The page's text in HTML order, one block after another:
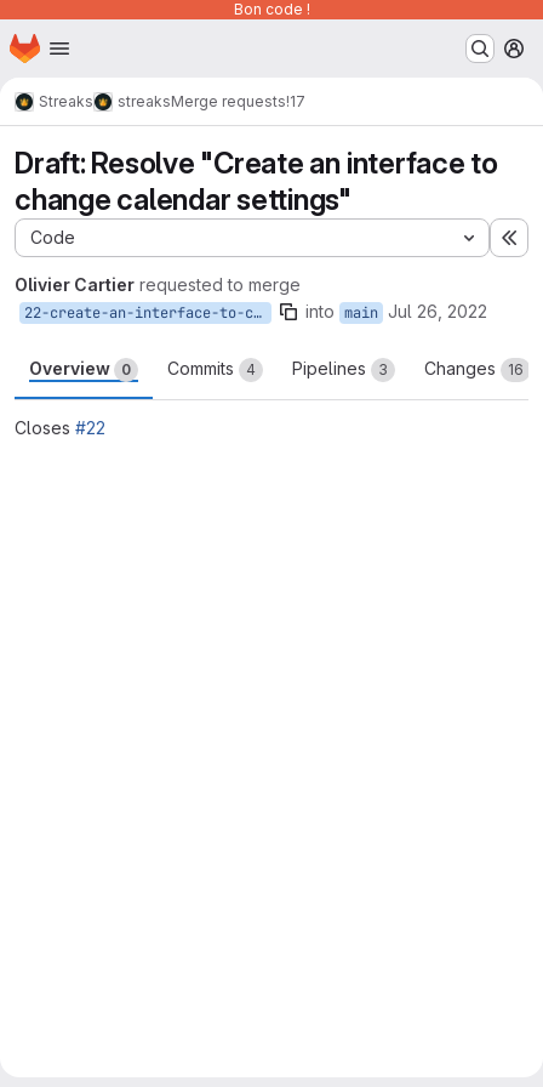
Bon code !
Skip to main content
Homepage
Streaks streaksMerge requests!17
Draft: Resolve "Create an interface to
change calendar settings"
Code
Olivier Cartier requested to merge
22-create-an-interface-to-change-calendar-settings into main Jul 26, 2022
Overview 0 Commits 4 Pipelines 3 Changes 16
Closes #22